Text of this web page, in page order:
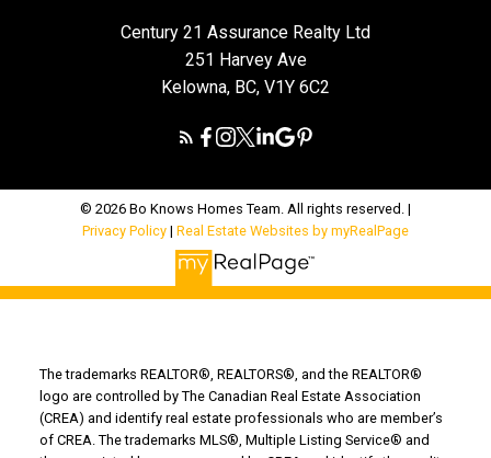
Century 21 Assurance Realty Ltd
251 Harvey Ave
Kelowna, BC, V1Y 6C2
© 2026 Bo Knows Homes Team. All rights reserved. |
Privacy Policy | Real Estate Websites by myRealPage
The trademarks REALTOR®, REALTORS®, and the REALTOR®
logo are controlled by The Canadian Real Estate Association
(CREA) and identify real estate professionals who are member’s
of CREA. The trademarks MLS®, Multiple Listing Service® and